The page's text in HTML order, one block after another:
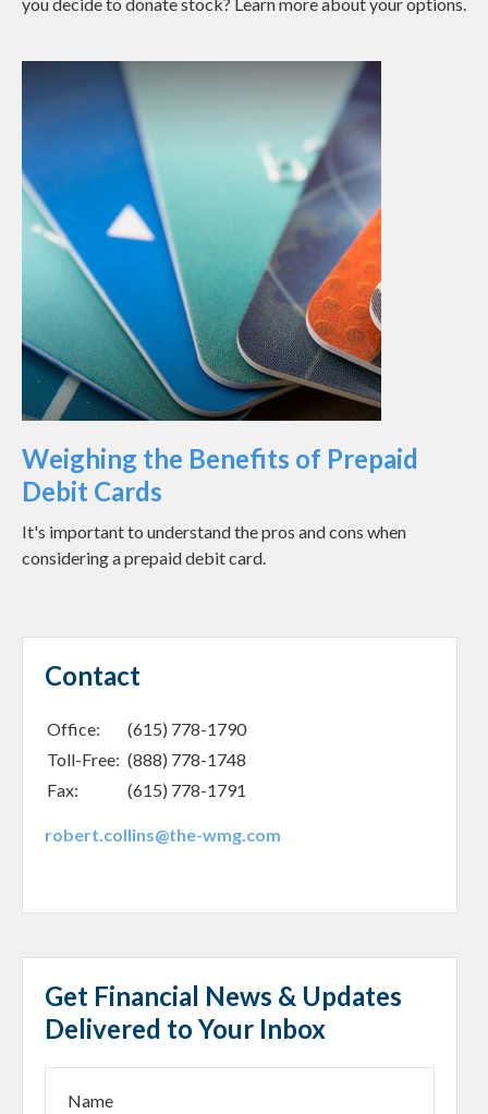
you decide to donate stock? Learn more about your options.
Weighing the Benefits of Prepaid
Debit Cards
It's important to understand the pros and cons when
considering a prepaid debit card.
Contact
Office:
(615) 778-1790
Toll-Free: (888) 778-1748
Fax:
(615) 778-1791
robert.collins@the-wmg.com
Get Financial News & Updates
Delivered to Your Inbox